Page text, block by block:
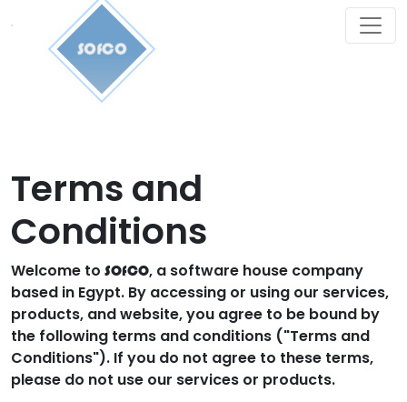
SOfCO
Terms and
Conditions
Welcome to SOfCO, a software house company
based in Egypt. By accessing or using our services,
products, and website, you agree to be bound by
the following terms and conditions ("Terms and
Conditions"). If you do not agree to these terms,
please do not use our services or products.